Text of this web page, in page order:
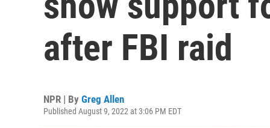
after FBI raid
NPR | By Greg Allen
Published August 9, 2022 at 3:06 PM EDT